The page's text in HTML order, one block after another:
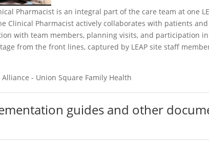
Pharmacist is an integral part of the care team at one
Clinical Pharmacist actively collaborates with patients
with team members, planning visits, and participation
from the front lines, captured by LEAP site staff
- Union Square Family Health
guides and other